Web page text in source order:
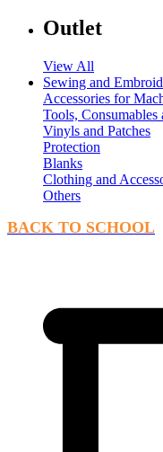
Outlet
View All
Sewing and
Accessories for
Tools, Consumables
Vinyls and Patches
Protection
Blanks
Clothing and
Others
BACK TO SCHOOL